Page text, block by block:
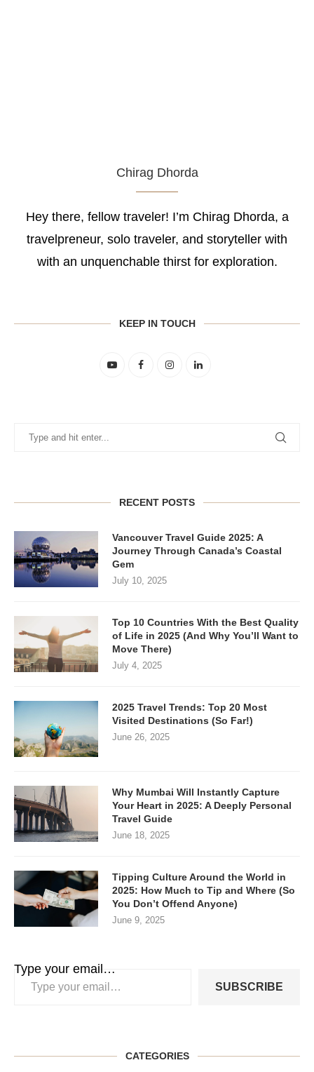
Chirag Dhorda
Hey there, fellow traveler! I’m Chirag Dhorda, a
travelpreneur, solo traveler, and storyteller with
with an unquenchable thirst for exploration.
KEEP IN TOUCH
RECENT POSTS
Vancouver Travel Guide 2025: A
Journey Through Canada’s Coastal
Gem
July 10, 2025
Top 10 Countries With the Best Quality
of Life in 2025 (And Why You’ll Want to
Move There)
July 4, 2025
2025 Travel Trends: Top 20 Most
Visited Destinations (So Far!)
June 26, 2025
Why Mumbai Will Instantly Capture
Your Heart in 2025: A Deeply Personal
Travel Guide
June 18, 2025
Tipping Culture Around the World in
2025: How Much to Tip and Where (So
You Don’t Offend Anyone)
June 9, 2025
Type your email…
SUBSCRIBE
CATEGORIES